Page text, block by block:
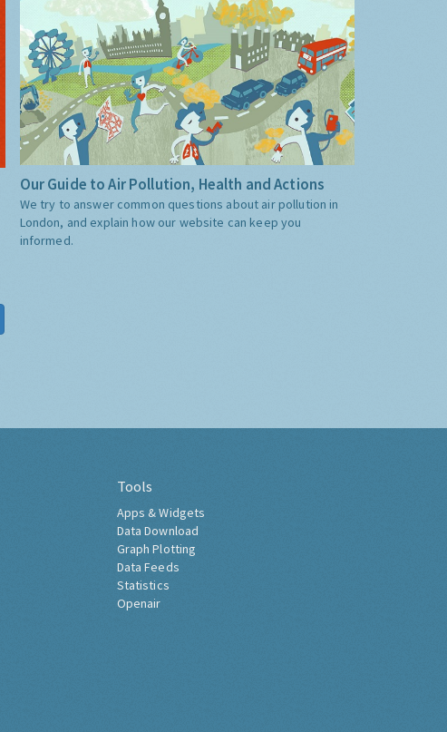
Our Guide to Air Pollution, Health and Actions
We try to answer common questions about air pollution in
London, and explain how our website can keep you
informed.
Tools
Apps & Widgets
Data Download
Graph Plotting
Data Feeds
Statistics
Openair